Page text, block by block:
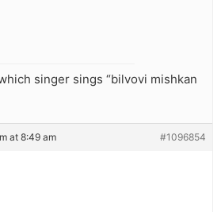
singer sings “bilvovi mishkan
at 8:49 am #1096854